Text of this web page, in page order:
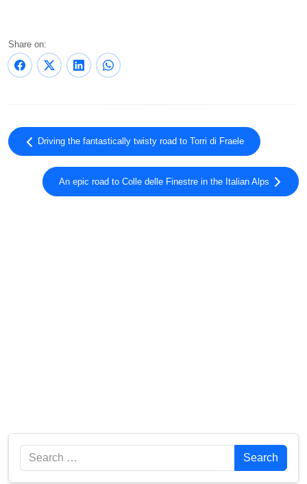
Share on:
Driving the fantastically twisty road to Torri di Fraele
An epic road to Colle delle Finestre in the Italian Alps
Search Search